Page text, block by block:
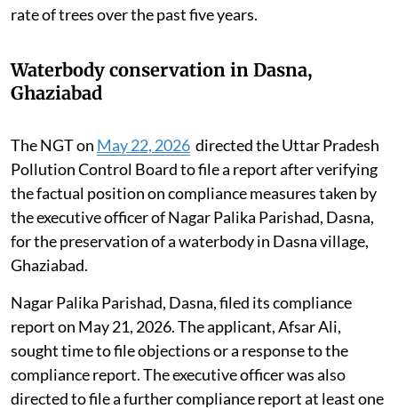
rate of trees over the past five years.
Waterbody conservation in Dasna,
Ghaziabad
The NGT on May 22, 2026 directed the Uttar Pradesh
Pollution Control Board to file a report after verifying
the factual position on compliance measures taken by
the executive officer of Nagar Palika Parishad, Dasna,
for the preservation of a waterbody in Dasna village,
Ghaziabad.
Nagar Palika Parishad, Dasna, filed its compliance
report on May 21, 2026. The applicant, Afsar Ali,
sought time to file objections or a response to the
compliance report. The executive officer was also
directed to file a further compliance report at least one